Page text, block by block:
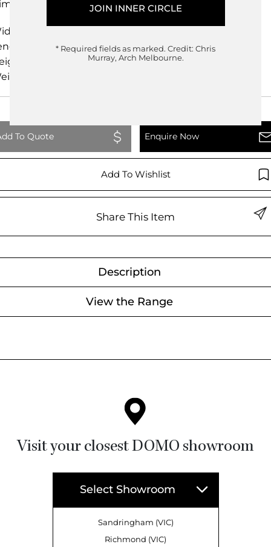
220.50cm
83.00cm
Enquire Now
To Quote
Add To Wishlist
Share This Item
Description
View the Range
Visit your closest DOMO showroom
Select Showroom
Sandringham (VIC)
Richmond (VIC)
* Required fields as marked. Credit: Chris
Murray, Arch Melbourne.